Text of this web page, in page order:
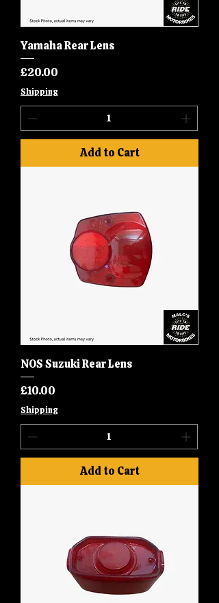
Yamaha Rear Lens
Price
£20.00
Shipping
Add to Cart
NOS Suzuki Rear Lens
Price
£10.00
Shipping
Add to Cart